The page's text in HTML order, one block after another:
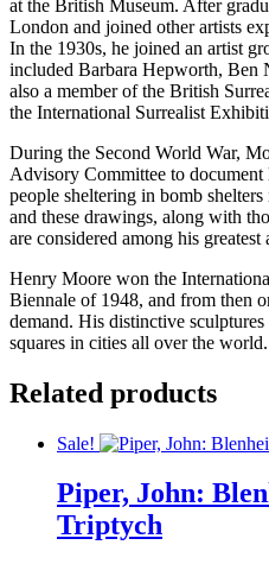
at the British Museum. After
London and joined other artists
In the 1930s, he joined an artist
included Barbara Hepworth, Ben
also a member of the British
the International Surrealist
During the Second World War,
Advisory Committee to
people sheltering in bomb
and these drawings, along with
are considered among his greatest
Henry Moore won the
Biennale of 1948, and from then
demand. His distinctive
squares in cities all over the world.
Related products
Sale!
Piper, John:
Triptych